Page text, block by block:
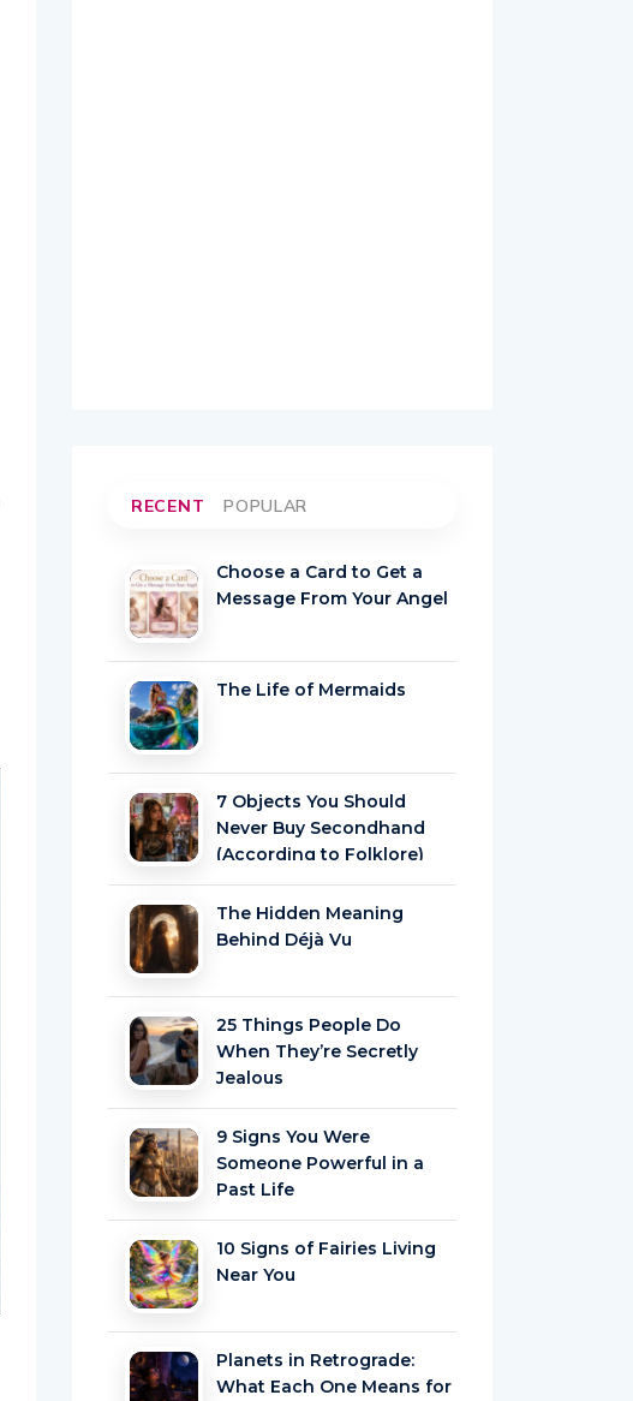
RECENT POPULAR
Choose a Card to Get a
Message From Your Angel
The Life of Mermaids
7 Objects You Should
Never Buy Secondhand
(According to Folklore)
The Hidden Meaning
Behind Déjà Vu
25 Things People Do
When They’re Secretly
Jealous
9 Signs You Were
Someone Powerful in a
Past Life
10 Signs of Fairies Living
Near You
Planets in Retrograde:
What Each One Means for